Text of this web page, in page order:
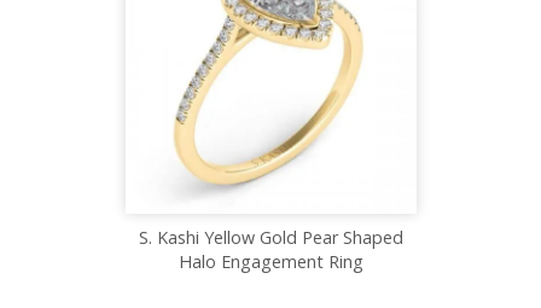
S. Kashi Yellow Gold Pear Shaped
Halo Engagement Ring